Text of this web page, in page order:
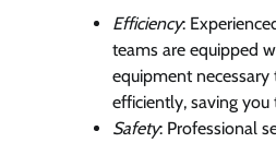
Efficiency:
teams are equipped
equipment
efficiently, saving
Safety: Professional